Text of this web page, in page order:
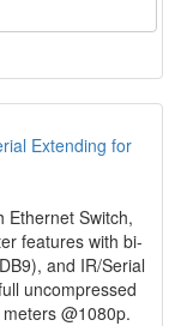
Extending for
Ethernet Switch,
features with bi-
and IR/Serial
uncompressed
@1080p.